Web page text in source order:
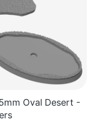
Oval Desert -